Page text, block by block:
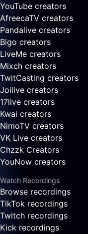
YouTube creators
AfreecaTV creators
Pandalive creators
Bigo creators
LiveMe creators
Mixch creators
TwitCasting creators
Joilive creators
17live creators
Kwai creators
NimoTV creators
VK Live creators
Chzzk Creators
YouNow creators
Watch Recordings
Browse recordings
TikTok recordings
Twitch recordings
Kick recordings